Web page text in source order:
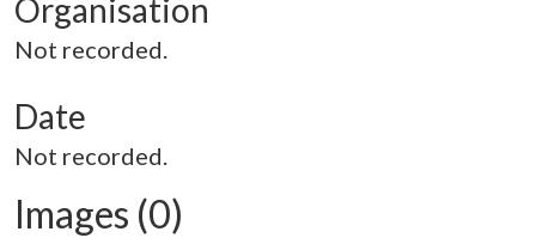
Organisation
Not recorded.
Date
Not recorded.
Images (0)